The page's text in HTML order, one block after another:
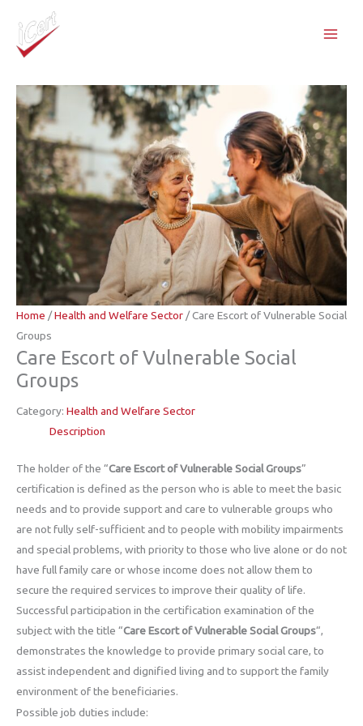
content
Home /Health and Welfare Sector/ Care Escort of Vulnerable Social
Groups
Care Escort of Vulnerable Social
Groups
Category: Health and Welfare Sector
Description
The holder of the “Care Escort of Vulnerable Social Groups”
certification is defined as the person who is able to meet the basic
needs and to provide support and care to vulnerable groups who
are not fully self-sufficient and to people with mobility impairments
and special problems, with priority to those who live alone or do not
have full family care or whose income does not allow them to
secure the required services to improve their quality of life.
Successful participation in the certification examination of the
subject with the title “Care Escort of Vulnerable Social Groups“,
demonstrates the knowledge to provide primary social care, to
assist independent and dignified living and to support the family
environment of the beneficiaries.
Possible job duties include: